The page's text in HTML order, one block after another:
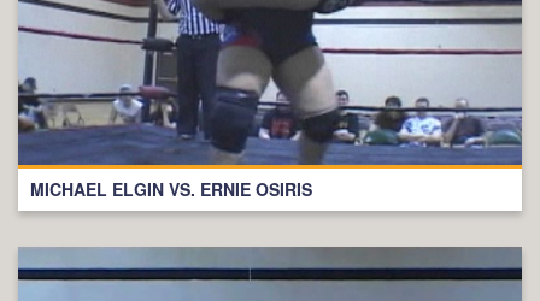
MICHAEL ELGIN VS. ERNIE OSIRIS